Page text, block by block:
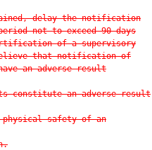
delay the notification
not to exceed 90 days
of a supervisory
that notification of
an adverse result
constitute an adverse result
safety of an